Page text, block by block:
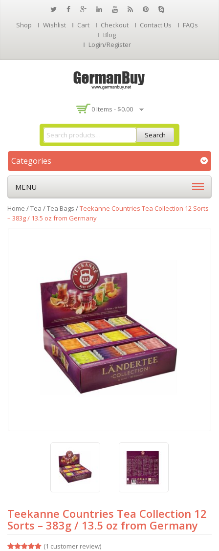
Shop Wishlist Cart Checkout Contact Us
FAQs
Blog
Login/Register
0 Items - $0.00
Search
Categories
MENU
Home /Tea /Tea Bags /Teekanne Countries Tea Collection 12 Sorts
– 383g / 13.5 oz from Germany
Teekanne Countries Tea Collection 12
Sorts – 383g / 13.5 oz from Germany
(1 customer review)